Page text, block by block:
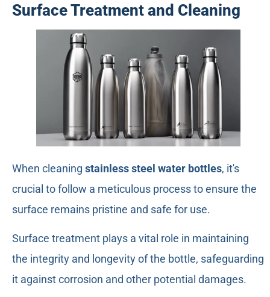
Surface Treatment and Cleaning
When cleaning stainless steel water bottles, it's
crucial to follow a meticulous process to ensure the
surface remains pristine and safe for use.
Surface treatment plays a vital role in maintaining
the integrity and longevity of the bottle, safeguarding
it against corrosion and other potential damages.